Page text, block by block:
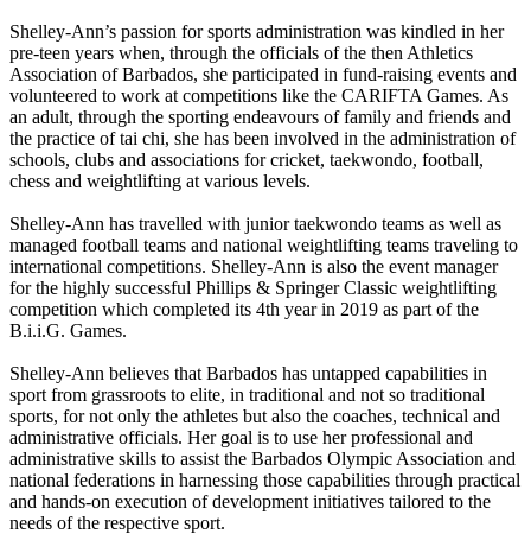
Shelley-Ann’s passion for sports administration was kindled in her
pre-teen years when, through the officials of the then Athletics
Association of Barbados, she participated in fund-raising events and
volunteered to work at competitions like the CARIFTA Games. As
an adult, through the sporting endeavours of family and friends and
the practice of tai chi, she has been involved in the administration of
schools, clubs and associations for cricket, taekwondo, football,
chess and weightlifting at various levels.
Shelley-Ann has travelled with junior taekwondo teams as well as
managed football teams and national weightlifting teams traveling to
international competitions. Shelley-Ann is also the event manager
for the highly successful Phillips & Springer Classic weightlifting
competition which completed its 4th year in 2019 as part of the
B.i.i.G. Games.
Shelley-Ann believes that Barbados has untapped capabilities in
sport from grassroots to elite, in traditional and not so traditional
sports, for not only the athletes but also the coaches, technical and
administrative officials. Her goal is to use her professional and
administrative skills to assist the Barbados Olympic Association and
national federations in harnessing those capabilities through practical
and hands-on execution of development initiatives tailored to the
needs of the respective sport.